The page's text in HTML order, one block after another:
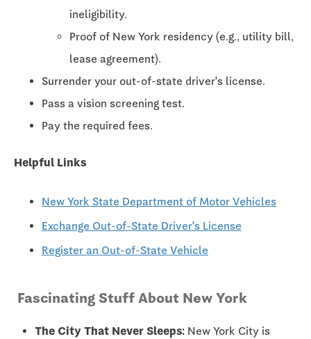
ineligibility.
Proof of New York residency (e.g., utility bill,
lease agreement).
Surrender your out-of-state driver's license.
Pass a vision screening test.
Pay the required fees.
Helpful Links
New York State Department of Motor Vehicles
Exchange Out-of-State Driver's License
Register an Out-of-State Vehicle
Fascinating Stuff About New York
The City That Never Sleeps: New York City is